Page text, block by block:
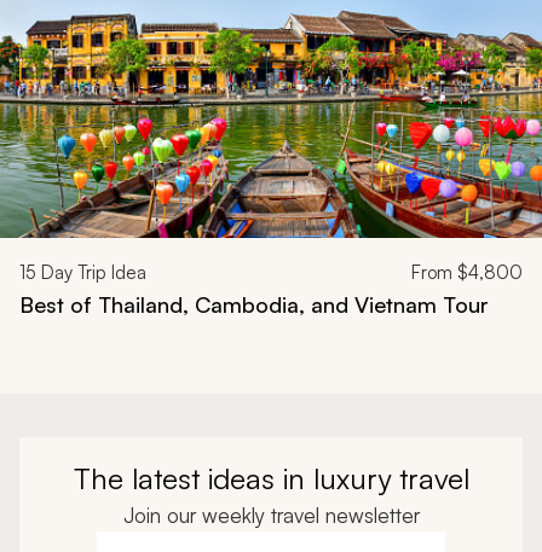
15 Day Trip Idea From $4,800
Best of Thailand, Cambodia, and Vietnam Tour
The latest ideas in luxury travel
Join our weekly travel newsletter